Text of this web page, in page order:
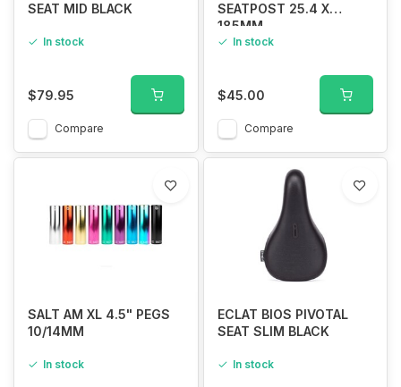
SEAT MID BLACK
In stock
$79.95
Compare
SEATPOST 25.4 X
185MM
In stock
$45.00
Compare
SALT AM XL 4.5" PEGS
10/14MM
In stock
ECLAT BIOS PIVOTAL
SEAT SLIM BLACK
In stock